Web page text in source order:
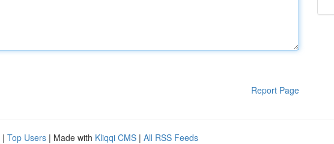
Report Page
| Top Users | Made with Kliqqi CMS | All RSS Feeds